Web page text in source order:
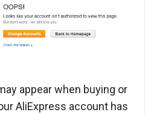
appear when buying or
AliExpress account has